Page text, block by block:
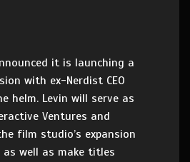
it is launching a
with ex-Nerdist CEO
helm. Levin will serve as
Ventures and
film studio’s expansion
as well as make titles